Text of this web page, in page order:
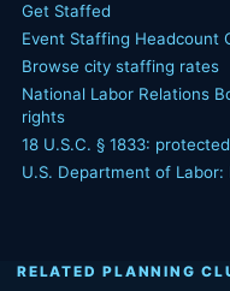
Get Staffed
Event Staffing Headcount
Browse city staffing rates
National Labor Relations
rights
18 U.S.C. § 1833:
U.S. Department of
RELATED PLANNING